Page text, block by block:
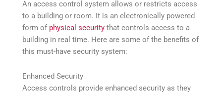
An access control system allows or restricts access
to a building or room. It is an electronically powered
form of physical security that controls access to a
building in real time. Here are some of the benefits of
this must-have security system:
Enhanced Security
Access controls provide enhanced security as they